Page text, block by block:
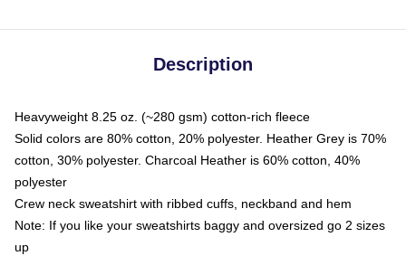
Description
Heavyweight 8.25 oz. (~280 gsm) cotton-rich fleece
Solid colors are 80% cotton, 20% polyester. Heather Grey is 70%
cotton, 30% polyester. Charcoal Heather is 60% cotton, 40%
polyester
Crew neck sweatshirt with ribbed cuffs, neckband and hem
Note: If you like your sweatshirts baggy and oversized go 2 sizes
up